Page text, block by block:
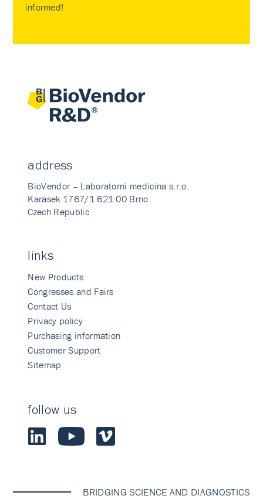
informed!
address
BioVendor – Laboratorni medicina s.r.o.
Karasek 1767/1 621 00 Brno
Czech Republic
links
New Products
Congresses and Fairs
Contact Us
Privacy policy
Purchasing information
Customer Support
Sitemap
follow us
BRIDGING SCIENCE AND DIAGNOSTICS